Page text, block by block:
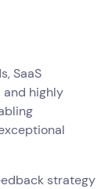
SaaS
highly
strategy